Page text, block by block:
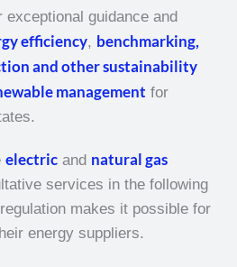
guidance and
efficiency, benchmarking,
and other sustainability
management for
electric and natural gas
services in the following
makes it possible for
energy suppliers.